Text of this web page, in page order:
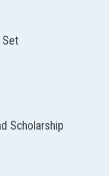
Set
Scholarship